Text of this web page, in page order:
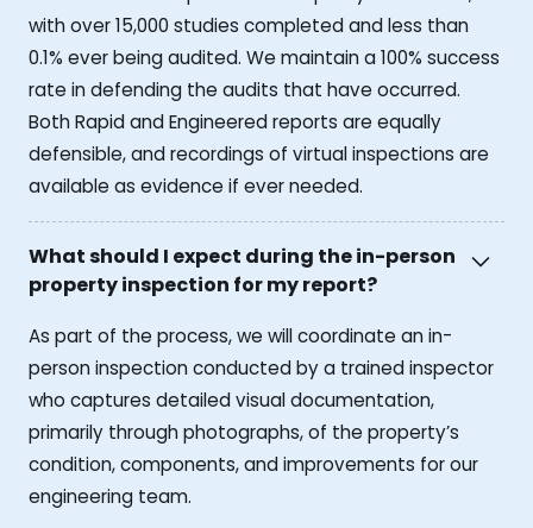
with over 15,000 studies completed and less than
0.1% ever being audited. We maintain a 100% success
rate in defending the audits that have occurred.
Both Rapid and Engineered reports are equally
defensible, and recordings of virtual inspections are
available as evidence if ever needed.
What should I expect during the in-person
property inspection for my report?
As part of the process, we will coordinate an in-
person inspection conducted by a trained inspector
who captures detailed visual documentation,
primarily through photographs, of the property’s
condition, components, and improvements for our
engineering team.